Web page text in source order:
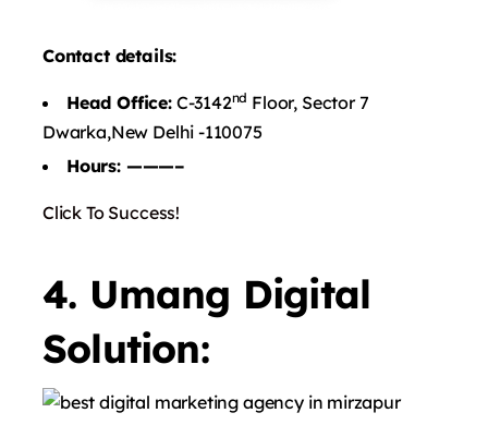
Contact details:
Head Office:C-3142nd Floor, Sector 7
Dwarka,New Delhi -110075
Hours: ———–
Click To Success!
4. Umang Digital
Solution: